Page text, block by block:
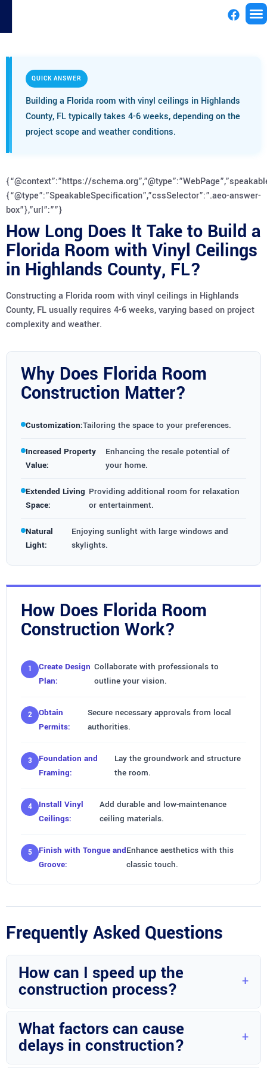
QUICK ANSWER
Building a Florida room with vinyl ceilings in Highlands
County, FL typically takes 4-6 weeks, depending on the
project scope and weather conditions.
{“@context”:”https://
{“@type”:”SpeakableSpecification”,”cssSelector”:”.aeo-answer-
box”},”url”:””}
How Long Does It Take to Build a
Florida Room with Vinyl Ceilings
in Highlands County, FL?
Constructing a Florida room with vinyl ceilings in Highlands
County, FL usually requires 4-6 weeks, varying based on project
complexity and weather.
Why Does Florida Room
Construction Matter?
Customization:Tailoring the space to your preferences.
Increased Property
Value:
Enhancing the resale potential of
your home.
Extended Living
Space:
Providing additional room for relaxation
or entertainment.
Natural
Light:
Enjoying sunlight with large windows and
skylights.
How Does Florida Room
Construction Work?
Create Design
Plan:
Collaborate with professionals to
outline your vision.
Obtain
Permits:
Secure necessary approvals from local
authorities.
Foundation and
Framing:
Lay the groundwork and structure
the room.
Install Vinyl
Ceilings:
Add durable and low-maintenance
ceiling materials.
Finish with Tongue and
Groove:
Enhance aesthetics with this
classic touch.
Frequently Asked Questions
How can I speed up the
construction process?
Ensuring all design decisions are finalized and materials are
readily available can help expedite the project timeline.
What factors can cause
delays in construction?